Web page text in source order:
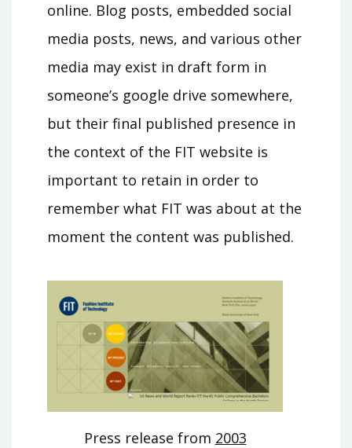
online. Blog posts, embedded social
media posts, news, and various other
media may exist in draft form in
someone’s google drive somewhere,
but their final published presence in
the context of the FIT website is
important to retain in order to
remember what FIT was about at the
moment the content was published.
Press release from 2003